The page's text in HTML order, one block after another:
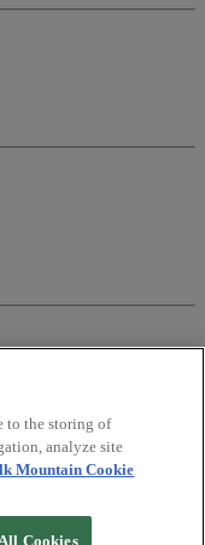
to the storing of
analyze site
Mountain Cookie
Cookies